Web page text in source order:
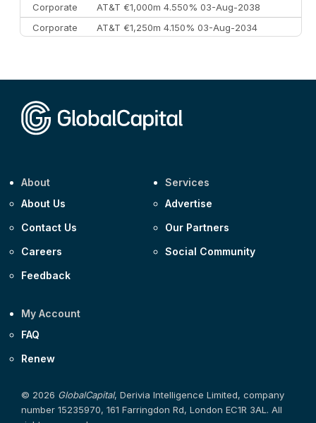
Corporate
AT&T €1,000m 4.550% 03-Aug-2038
Corporate
AT&T €1,250m 4.150% 03-Aug-2034
About
About Us
Contact Us
Careers
Feedback
Services
Advertise
Our Partners
Social Community
My Account
FAQ
Renew
© 2026 GlobalCapital, Derivia Intelligence Limited, company
number 15235970, 161 Farringdon Rd, London EC1R 3AL. All